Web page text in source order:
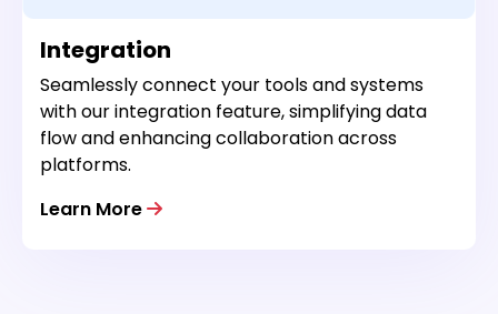
Integration
Seamlessly connect your tools and systems
with our integration feature, simplifying data
flow and enhancing collaboration across
platforms.
Learn More